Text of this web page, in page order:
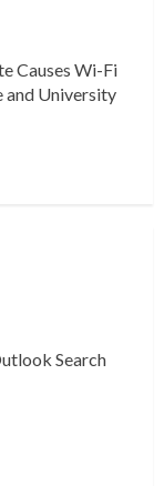
Causes Wi-Fi
and University
Search